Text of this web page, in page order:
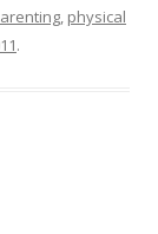
, physical
.